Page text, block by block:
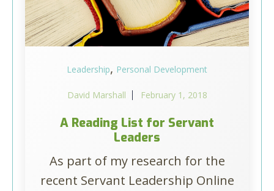
Leadership, Personal Development
David Marshall February 1, 2018
A Reading List for Servant
Leaders
As part of my research for the
recent Servant Leadership Online